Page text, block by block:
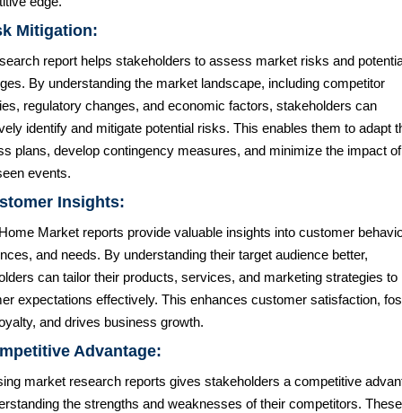
Mitigation:
report helps stakeholders to assess market risks and
By understanding the market landscape, including competitor
regulatory changes, and economic factors, stakeholders can
identify and mitigate potential risks. This enables them to adapt
plans, develop contingency measures, and minimize the impact of
events.
Insights:
Market reports provide valuable insights into customer
and needs. By understanding their target audience better,
can tailor their products, services, and marketing strategies to
expectations effectively. This enhances customer satisfaction,
and drives business growth.
Advantage:
market research reports gives stakeholders a competitive
the strengths and weaknesses of their competitors. These